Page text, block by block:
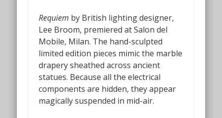
Requiem by British lighting designer,
Lee Broom, premiered at Salon del
Mobile, Milan. The hand-sculpted
limited edition pieces mimic the marble
drapery sheathed across ancient
statues. Because all the electrical
components are hidden, they appear
magically suspended in mid-air.